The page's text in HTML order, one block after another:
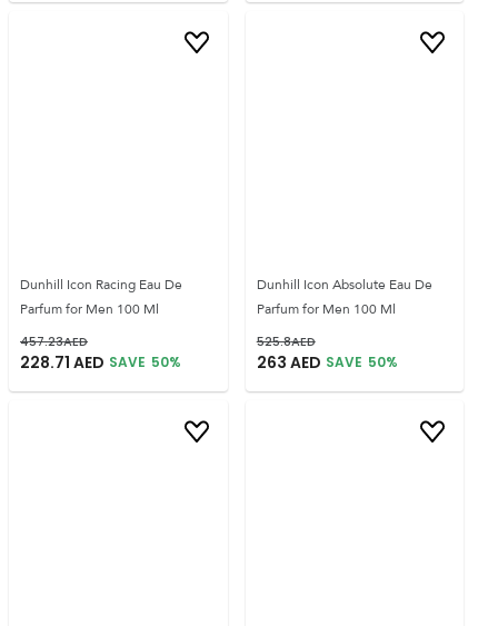
Dunhill Icon Racing Eau De
Parfum for Men 100 Ml
457.23AED
228.71 AED SAVE 50%
Dunhill Icon Absolute Eau De
Parfum for Men 100 Ml
525.8AED
263 AED SAVE 50%